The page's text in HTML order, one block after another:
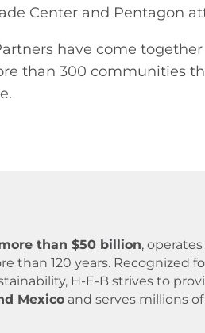
Center and Pentagon
have come
than 300 communities
than $50 billion, operates
than 120 years.
H-E-B strives to
Mexico and serves millions